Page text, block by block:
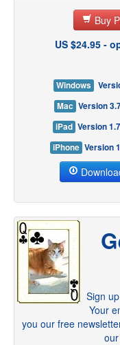
Customer Service
Buy
US $24.95 -
Windows
Mac Version
iPad Version
iPhone Version
Sign
Your
you our free
our